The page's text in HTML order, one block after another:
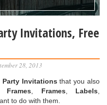
Invitations, Free
28, 2013
Party Invitations that you also
Frames Frames Labels
to do with them.